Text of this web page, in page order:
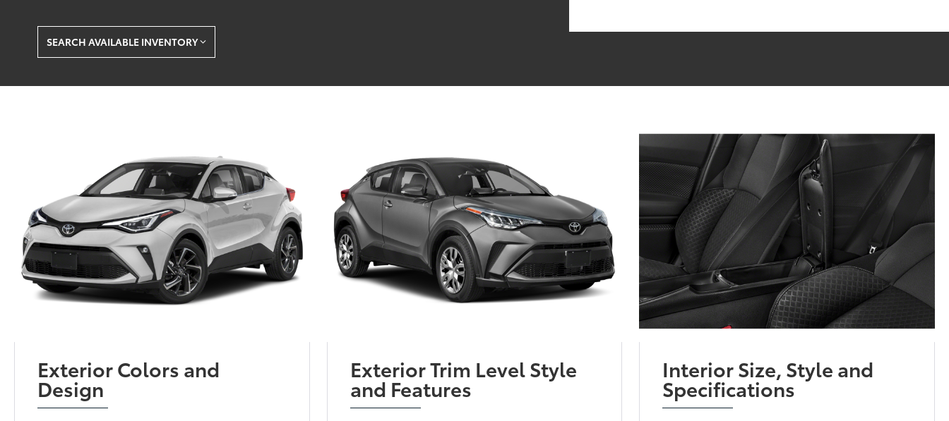
SEARCH AVAILABLE INVENTORY
Exterior Colors and
Design
Exterior Trim Level Style
and Features
Interior Size, Style and
Specifications